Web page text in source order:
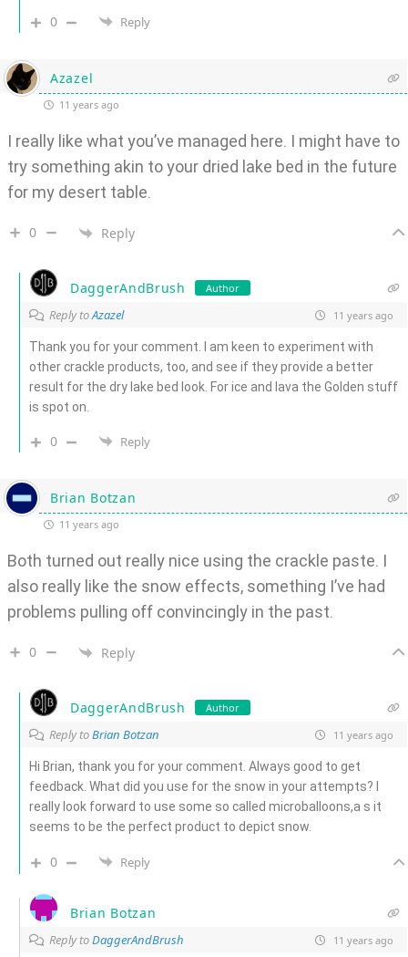
0 Reply
Azazel
11 years ago
I really like what you’ve managed here. I might have to
try something akin to your dried lake bed in the future
for my desert table.
0 Reply
DaggerAndBrush Author
Reply toAzazel 11 years ago
Thank you for your comment. I am keen to experiment with
other crackle products, too, and see if they provide a better
result for the dry lake bed look. For ice and lava the Golden stuff
is spot on.
0 Reply
Brian Botzan
11 years ago
Both turned out really nice using the crackle paste. I
also really like the snow effects, something I’ve had
problems pulling off convincingly in the past.
0 Reply
DaggerAndBrush Author
Reply toBrian Botzan 11 years ago
Hi Brian, thank you for your comment. Always good to get
feedback. What did you use for the snow in your attempts? I
really look forward to use some so called microballoons,a s it
seems to be the perfect product to depict snow.
0 Reply
Brian Botzan
Reply toDaggerAndBrush 11 years ago